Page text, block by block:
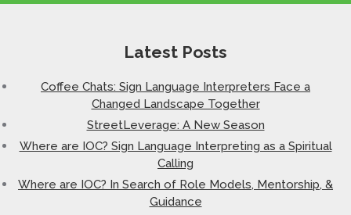
Latest Posts
Coffee Chats: Sign Language Interpreters Face a
Changed Landscape Together
StreetLeverage: A New Season
Where are IOC? Sign Language Interpreting as a Spiritual
Calling
Where are IOC? In Search of Role Models, Mentorship, &
Guidance